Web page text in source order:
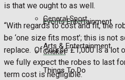
Events Entertainment
Arts & Entertainment
Things To Do
General Sport
Cricket
is that we ought to as well.
“With regards to cost and fit, the
be ‘one size fits most’; this is not
replace. Of course £1,000 is a lot
we fully expect the robes to last
term cost is negligible.